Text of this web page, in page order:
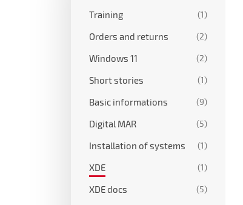
Training (1)
Orders and returns (2)
Windows 11 (2)
Short stories (1)
Basic informations (9)
Digital MAR (5)
Installation of systems (1)
XDE (1)
XDE docs (5)